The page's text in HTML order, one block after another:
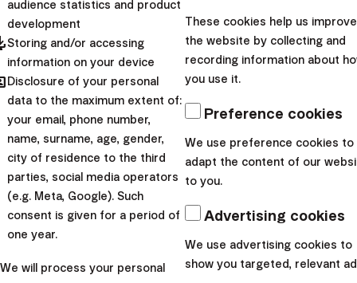
hard time selling significantly more burgers than it does
today, Coca-Cola is not able to force consumers to buy
more cans, households will not use significantly more
gas or electricity, and so on.
These companies only manage to maintain such growth
thanks to price increases, product adjustments and
expansions, or as a result of various targeted marketing
campaigns. However, in the short term, they will not
achieve revenue growth in the tens of percent per year.
All of the companies are profitable and investing in
their stocks will appreciate the assets invested, but
the return will still remain below market potential.
audience statistics and product
development
Storing and/or accessing
information on your device
Disclosure of your personal
data to the maximum extent of:
your email, phone number,
name, surname, age, gender,
city of residence to the third
parties, social media operators
(e.g. Meta, Google). Such
consent is given for a period of
one year.
We will process your personal
These cookies help us improve
the website by collecting and
recording information about
you use it.
Preference cookies
We use preference cookies to
adapt the content of our
to you.
Advertising cookies
We use advertising cookies to
show you targeted, relevant